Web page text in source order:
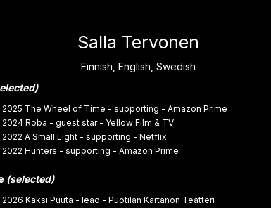
Salla Tervonen
Finnish, English, Swedish
2025 The Wheel of Time - supporting - Amazon Prime
2024 Roba - guest star - Yellow Film & TV
2022 A Small Light - supporting - Netflix
2022 Hunters - supporting - Amazon Prime
(selected)
2026 Kaksi Puuta - lead - Puotilan Kartanon Teatteri